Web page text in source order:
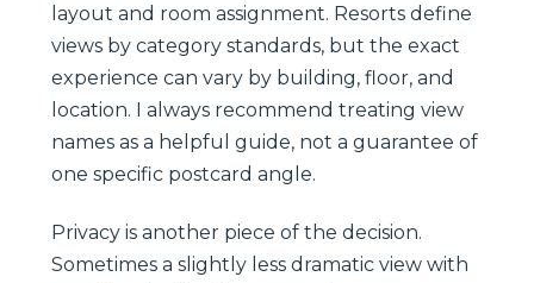
layout and room assignment. Resorts define
views by category standards, but the exact
experience can vary by building, floor, and
location. I always recommend treating view
names as a helpful guide, not a guarantee of
one specific postcard angle.
Privacy is another piece of the decision.
Sometimes a slightly less dramatic view with